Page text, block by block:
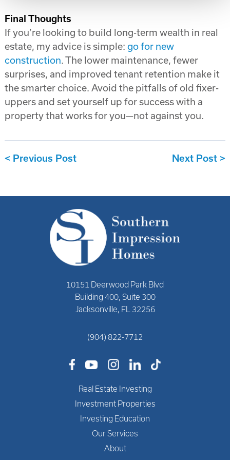
Final Thoughts
If you’re looking to build long-term wealth in real
estate, my advice is simple: go for new
construction. The lower maintenance, fewer
surprises, and improved tenant retention make it
the smarter choice. Avoid the pitfalls of old fixer-
uppers and set yourself up for success with a
property that works for you—not against you.
Previous Post Next Post
10151 Deerwood Park Blvd
Building 400, Suite 300
Jacksonville, FL 32256
(904) 822-7712
Real Estate Investing
Investment Properties
Investing Education
Our Services
About